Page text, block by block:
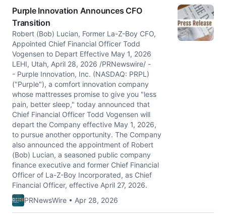
Purple Innovation Announces CFO
Transition
Robert (Bob) Lucian, Former La-Z-Boy CFO,
Appointed Chief Financial Officer Todd
Vogensen to Depart Effective May 1, 2026
LEHI, Utah, April 28, 2026 /PRNewswire/ -
- Purple Innovation, Inc. (NASDAQ: PRPL)
("Purple"), a comfort innovation company
whose mattresses promise to give you "less
pain, better sleep," today announced that
Chief Financial Officer Todd Vogensen will
depart the Company effective May 1, 2026,
to pursue another opportunity. The Company
also announced the appointment of Robert
(Bob) Lucian, a seasoned public company
finance executive and former Chief Financial
Officer of La-Z-Boy Incorporated, as Chief
Financial Officer, effective April 27, 2026.
PRNewsWire • Apr 28, 2026